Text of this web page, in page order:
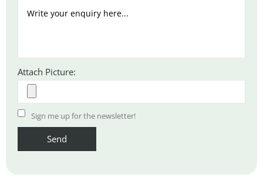
Attach Picture:
Sign me up for the newsletter!